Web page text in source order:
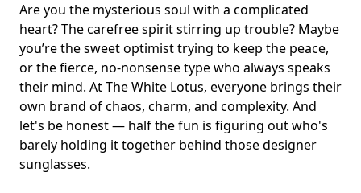
Are you the mysterious soul with a complicated
heart? The carefree spirit stirring up trouble? Maybe
you’re the sweet optimist trying to keep the peace,
or the fierce, no-nonsense type who always speaks
their mind. At The White Lotus, everyone brings their
own brand of chaos, charm, and complexity. And
let's be honest — half the fun is figuring out who's
barely holding it together behind those designer
sunglasses.